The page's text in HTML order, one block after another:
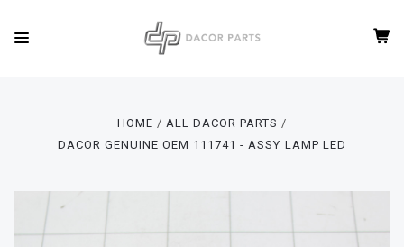
HOME
ALL DACOR PARTS
DACOR GENUINE OEM 111741 - ASSY LAMP LED